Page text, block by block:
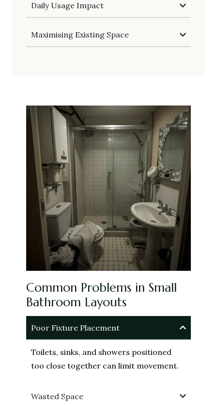
Daily Usage Impact
Maximising Existing Space
Common Problems in Small
Bathroom Layouts
Poor Fixture Placement
Toilets, sinks, and showers positioned
too close together can limit movement.
Wasted Space